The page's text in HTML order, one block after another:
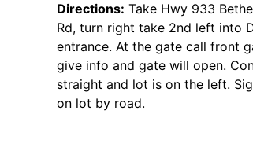
Directions: Take Hwy 933
Rd, turn right take 2nd left into
entrance. At the gate call front
give info and gate will open.
straight and lot is on the left.
on lot by road.